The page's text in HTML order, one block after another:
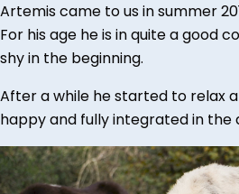
Artemis came to us in summer
For his age he is in quite a good
shy in the beginning.
After a while he started to relax
happy and fully integrated in the